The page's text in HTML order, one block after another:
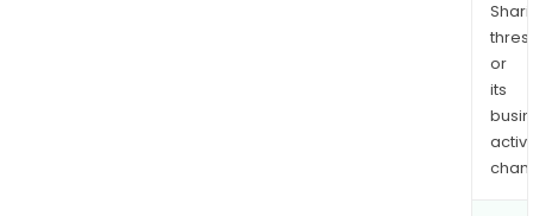
or
its